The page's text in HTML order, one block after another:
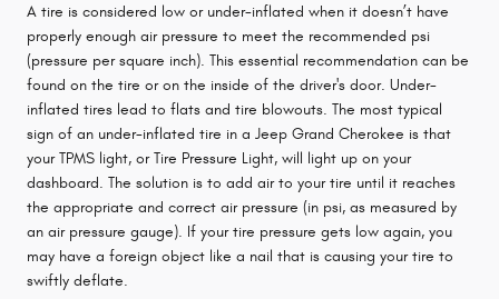
A tire is considered low or under-inflated when it doesn’t have
properly enough air pressure to meet the recommended psi
(pressure per square inch). This essential recommendation can be
found on the tire or on the inside of the driver's door. Under-
inflated tires lead to flats and tire blowouts. The most typical
sign of an under-inflated tire in a Jeep Grand Cherokee is that
your TPMS light, or Tire Pressure Light, will light up on your
dashboard. The solution is to add air to your tire until it reaches
the appropriate and correct air pressure (in psi, as measured by
an air pressure gauge). If your tire pressure gets low again, you
may have a foreign object like a nail that is causing your tire to
swiftly deflate.